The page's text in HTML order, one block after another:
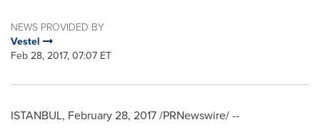
NEWS PROVIDED BY
Vestel
Feb 28, 2017, 07:07 ET
ISTANBUL, February 28, 2017/PRNewswire/ --